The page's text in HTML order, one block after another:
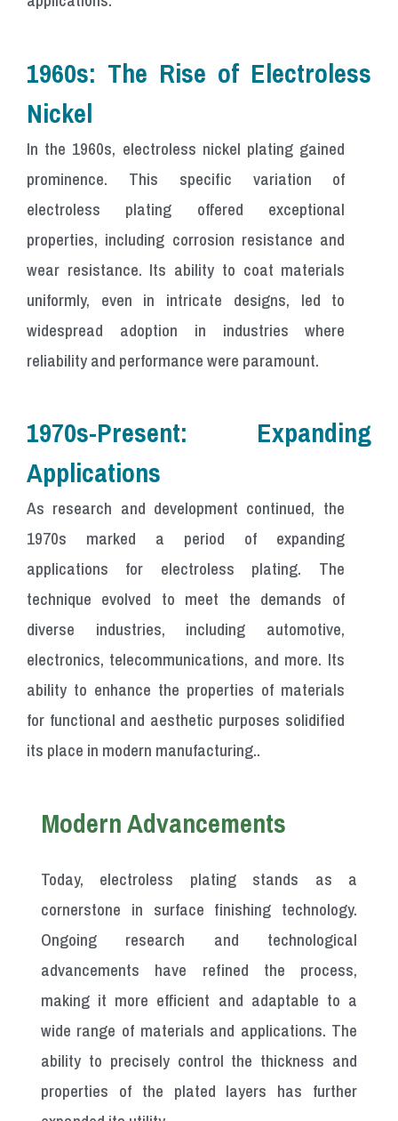
1960s: The Rise of Electroless
Nickel
In the 1960s, electroless nickel plating gained
prominence. This specific variation of
electroless plating offered exceptional
properties, including corrosion resistance and
wear resistance. Its ability to coat materials
uniformly, even in intricate designs, led to
widespread adoption in industries where
reliability and performance were paramount.
1970s-Present: Expanding
Applications
As research and development continued, the
1970s marked a period of expanding
applications for electroless plating. The
technique evolved to meet the demands of
diverse industries, including automotive,
electronics, telecommunications, and more. Its
ability to enhance the properties of materials
for functional and aesthetic purposes solidified
its place in modern manufacturing..
Modern Advancements
Today, electroless plating stands as a
cornerstone in surface finishing technology.
Ongoing research and technological
advancements have refined the process,
making it more efficient and adaptable to a
wide range of materials and applications. The
ability to precisely control the thickness and
properties of the plated layers has further